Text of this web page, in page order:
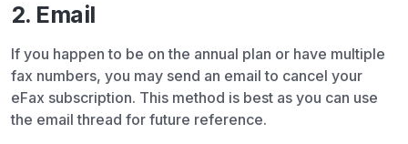
2. Email
If you happen to be on the annual plan or have multiple
fax numbers, you may send an email to cancel your
eFax subscription. This method is best as you can use
the email thread for future reference.